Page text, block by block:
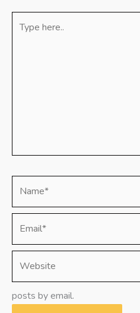
here..
posts by email.